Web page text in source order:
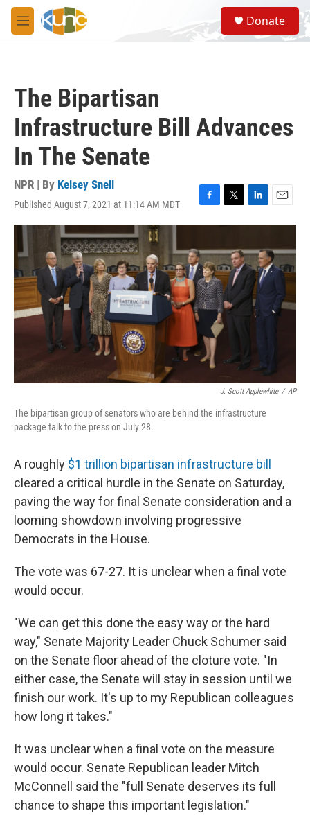
Skip to main content
M
e
S
e
a
Donate
The Bipartisan
Infrastructure Bill Advances
In The Senate
NPR | By Kelsey Snell
Published August 7, 2021 at 11:14 AM MDT
F
a
e
b
o
o
k
T
w
t
t
e
r
L
i
k
e
d
n
E
m
i
l
J. Scott Applewhite / AP
The bipartisan group of senators who are behind the infrastructure
package talk to the press on July 28.
A roughly $1 trillion bipartisan infrastructure bill
cleared a critical hurdle in the Senate on Saturday,
paving the way for final Senate consideration and a
looming showdown involving progressive
Democrats in the House.
The vote was 67-27. It is unclear when a final vote
would occur.
"We can get this done the easy way or the hard
way," Senate Majority Leader Chuck Schumer said
on the Senate floor ahead of the cloture vote. "In
either case, the Senate will stay in session until we
finish our work. It's up to my Republican colleagues
how long it takes."
It was unclear when a final vote on the measure
would occur. Senate Republican leader Mitch
McConnell said the "full Senate deserves its full
chance to shape this important legislation."